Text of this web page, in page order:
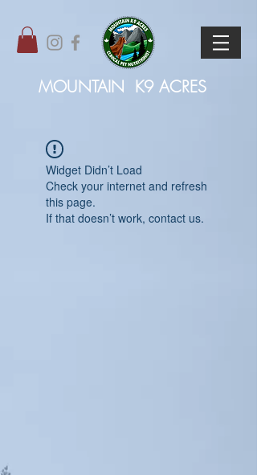
MOUNTAIN K9 ACRES
Widget Didn’t Load
Check your internet and refresh
this page.
If that doesn’t work, contact us.